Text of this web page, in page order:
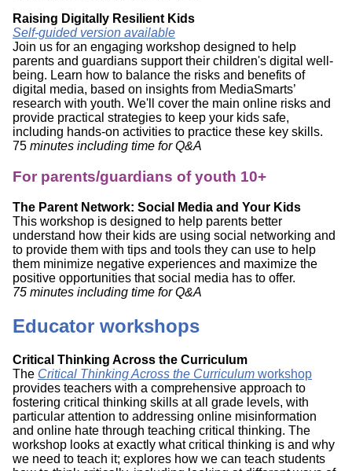
Raising Digitally Resilient Kids
Self-guided version available
Join us for an engaging workshop designed to help
parents and guardians support their children's digital well-
being. Learn how to balance the risks and benefits of
digital media, based on insights from MediaSmarts’
research with youth. We'll cover the main online risks and
provide practical strategies to keep your kids safe,
including hands-on activities to practice these key skills.
75 minutes including time for Q&A
For parents/guardians of youth 10+
The Parent Network: Social Media and Your Kids
This workshop is designed to help parents better
understand how their kids are using social networking and
to provide them with tips and tools they can use to help
them minimize negative experiences and maximize the
positive opportunities that social media has to offer.
75 minutes including time for Q&A
Educator workshops
Critical Thinking Across the Curriculum
The Critical Thinking Across the Curriculum workshop
provides teachers with a comprehensive approach to
fostering critical thinking skills at all grade levels, with
particular attention to addressing online misinformation
and online hate through teaching critical thinking. The
workshop looks at exactly what critical thinking is and why
we need to teach it; explores how we can teach students